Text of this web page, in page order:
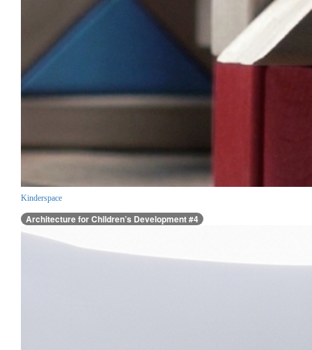
Kinderspace
Architecture for Children’s Development #4